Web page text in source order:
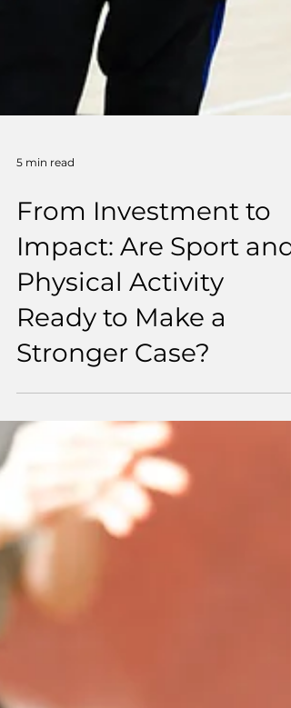
5 min read
From Investment to
Impact: Are Sport and
Physical Activity
Ready to Make a
Stronger Case?